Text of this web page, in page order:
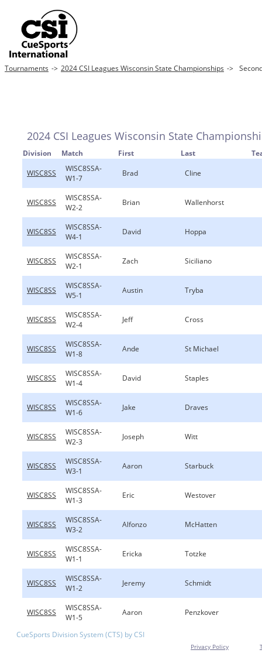
Tournaments -> 2024 CSI Leagues Wisconsin State Championships ->
2024 CSI Leagues Wisconsin State
Division Match First Last
WISC8SS
WISC8SSA-
W1-7
Brad Cline
WISC8SS
WISC8SSA-
W2-2
Brian Wallenhorst
WISC8SS
WISC8SSA-
W4-1
David Hoppa
WISC8SS
WISC8SSA-
W2-1
Zach Siciliano
WISC8SS
WISC8SSA-
W5-1
Austin Tryba
WISC8SS
WISC8SSA-
W2-4
Jeff Cross
WISC8SS
WISC8SSA-
W1-8
Ande St Michael
WISC8SS
WISC8SSA-
W1-4
David Staples
WISC8SS
WISC8SSA-
W1-6
Jake Draves
WISC8SS
WISC8SSA-
W2-3
Joseph Witt
WISC8SS
WISC8SSA-
W3-1
Aaron Starbuck
WISC8SS
WISC8SSA-
W1-3
Eric Westover
WISC8SS
WISC8SSA-
W3-2
Alfonzo McHatten
WISC8SS
WISC8SSA-
W1-1
Ericka Totzke
WISC8SS
WISC8SSA-
W1-2
Jeremy Schmidt
WISC8SS
WISC8SSA-
W1-5
Aaron Penzkover
CueSports Division System (CTS) by CSI
Privacy Policy